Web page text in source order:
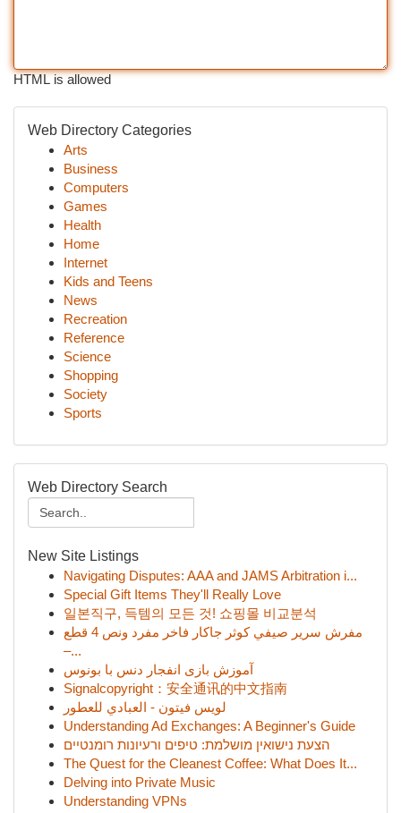
HTML is allowed
Web Directory Categories
Arts
Business
Computers
Games
Health
Home
Internet
Kids and Teens
News
Recreation
Reference
Science
Shopping
Society
Sports
Web Directory Search
New Site Listings
Navigating Disputes: AAA and JAMS Arbitration i...
Special Gift Items They'll Really Love
일본직구, 득템의 모든 것! 쇼핑몰 비교분석
مفرش سرير صيفي كوثر جاكار فاخر مفرد ونص 4 قطع
–...
آموزش بازی انفجار دنس با بونوس
Signalcopyright：安全通讯的中文指南
لويس فيتون - العبادي للعطور
Understanding Ad Exchanges: A Beginner's Guide
הצעת נישואין מושלמת: טיפים ורעיונות רומנטיים
The Quest for the Cleanest Coffee: What Does It...
Delving into Private Music
Understanding VPNs